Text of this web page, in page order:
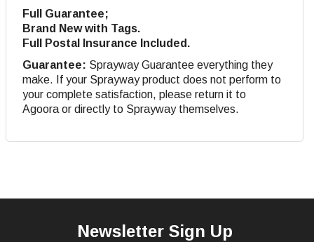
Full Guarantee;
Brand New with Tags.
Full Postal Insurance Included.
Guarantee: Sprayway Guarantee everything they
make. If your Sprayway product does not perform to
your complete satisfaction, please return it to
Agoora or directly to Sprayway themselves.
Newsletter Sign Up